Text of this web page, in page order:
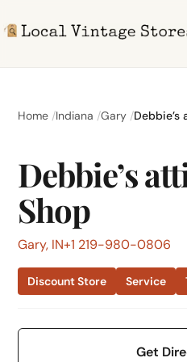
Home Indiana Gary
Debbie’s
Shop
Gary, IN+1 219-980-0806
Discount Store Service
Get